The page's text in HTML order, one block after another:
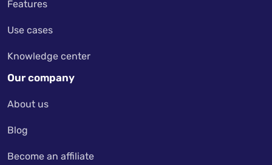
Features
Use cases
Knowledge center
Our company
About us
Blog
Become an affiliate